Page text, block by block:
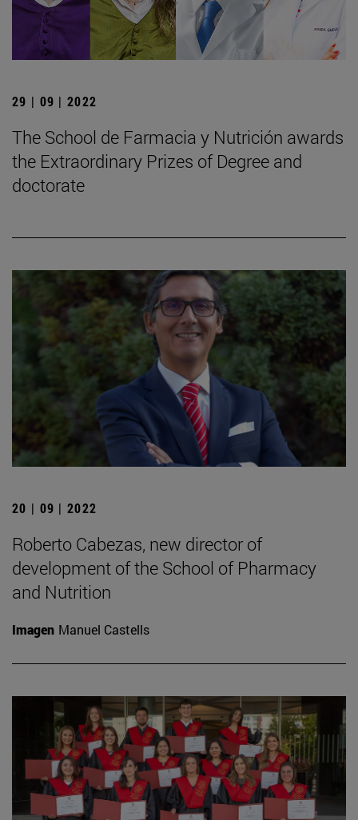
29 | 09 | 2022
The School de Farmacia y Nutrición awards
the Extraordinary Prizes of Degree and
doctorate
20 | 09 | 2022
Roberto Cabezas, new director of
development of the School of Pharmacy
and Nutrition
Imagen Manuel Castells